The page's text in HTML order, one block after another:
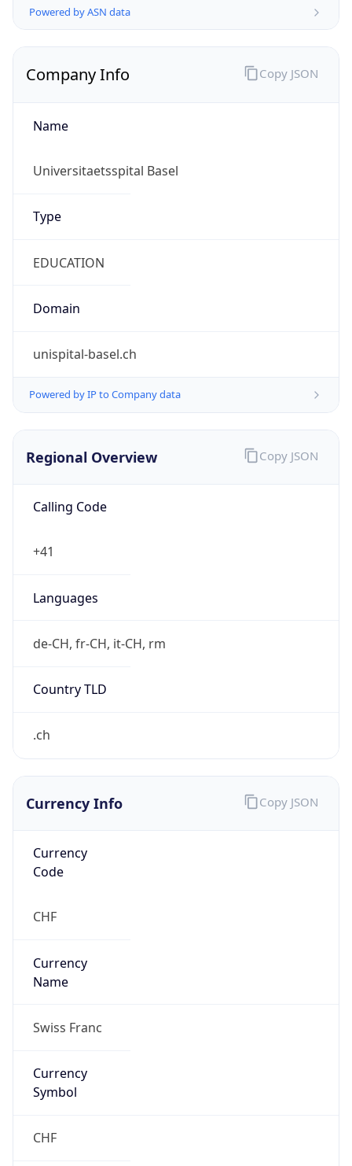
Powered by ASN data
Company Info
Name
Universitaetsspital Basel
Type
EDUCATION
Domain
unispital-basel.ch
Powered by IP to Company data
Copy JSON
Regional Overview
Calling Code
+41
Languages
de-CH, fr-CH, it-CH, rm
Country TLD
.ch
Copy JSON
Currency Info
Currency
Code
CHF
Currency
Name
Swiss Franc
Currency
Symbol
CHF
Copy JSON